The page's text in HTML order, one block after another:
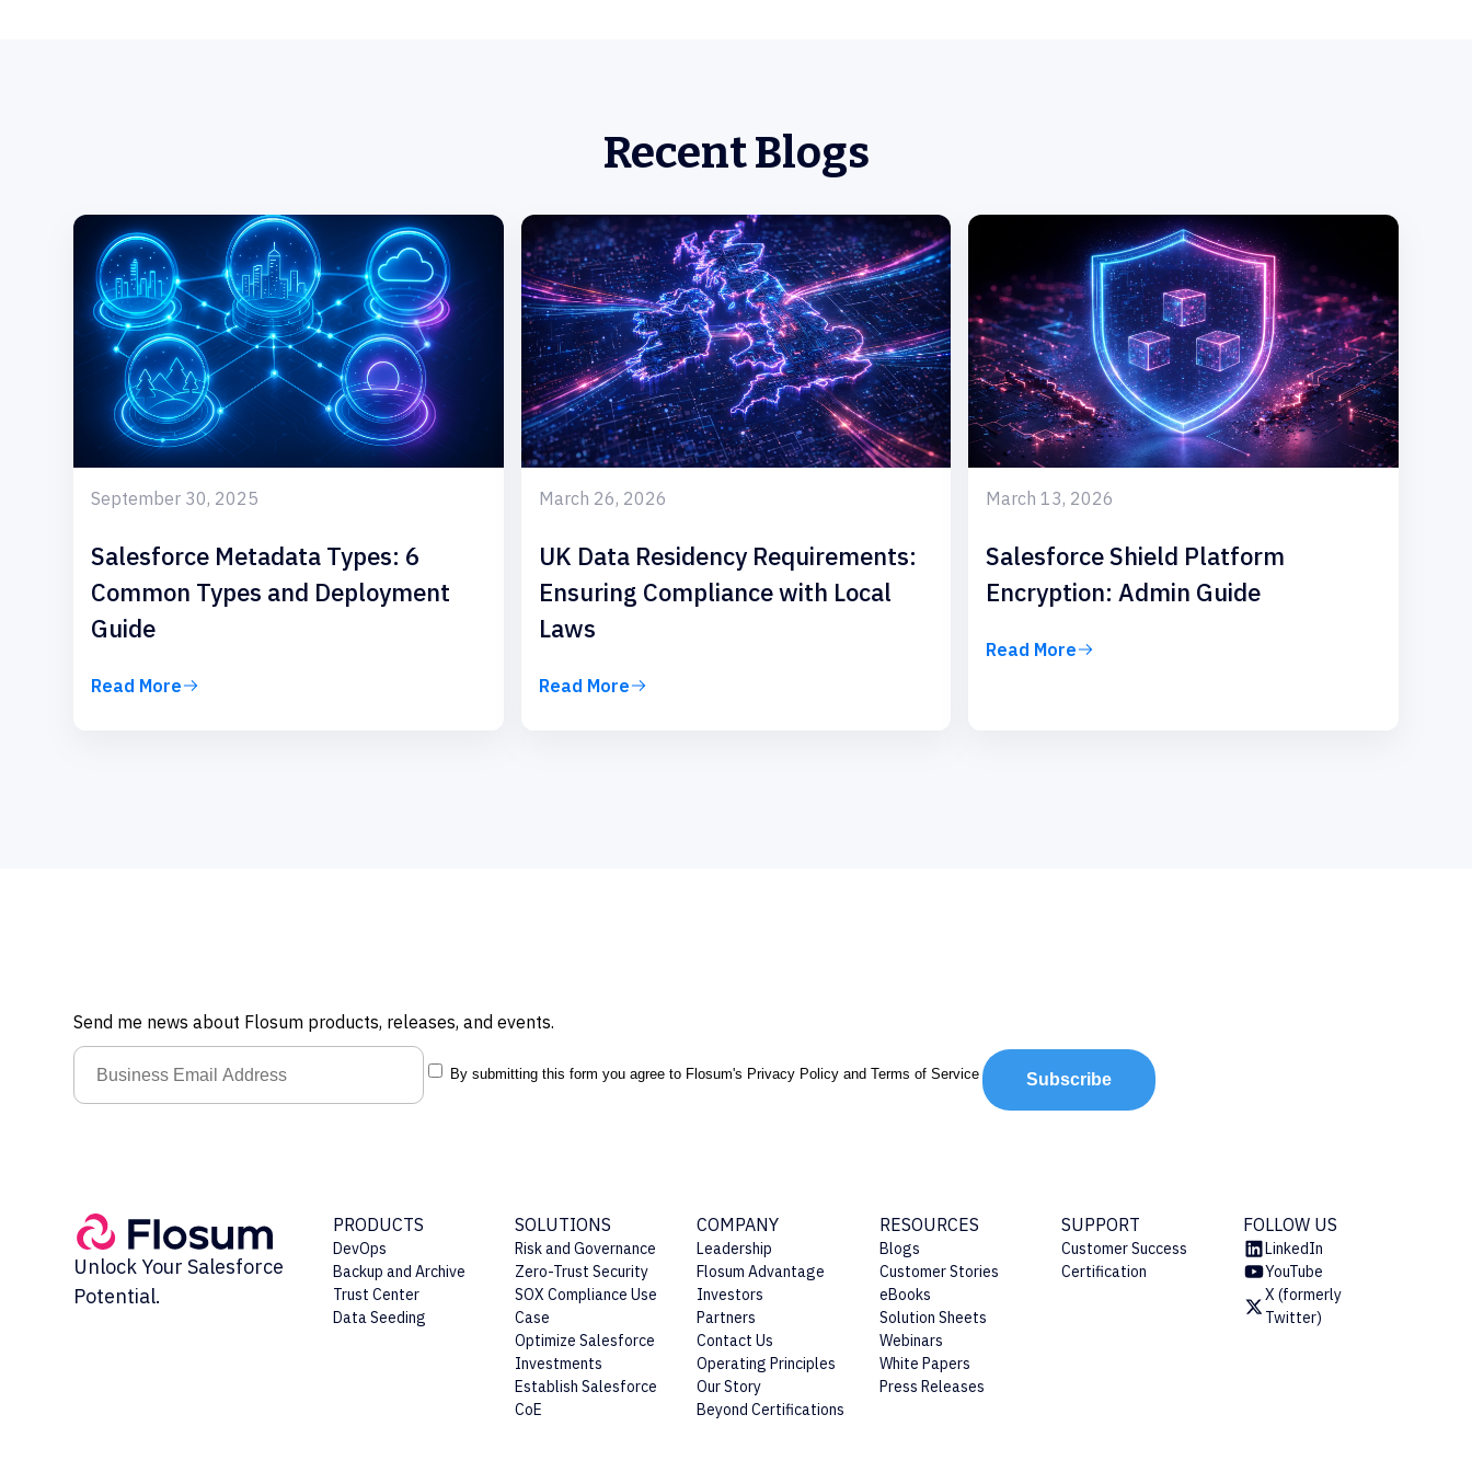
Recent Blogs
September 30, 2025
Salesforce Metadata Types: 6
Common Types and Deployment
Guide
Read More
March 26, 2026
UK Data Residency Requirements:
Ensuring Compliance with Local
Laws
Read More
March 13, 2026
Salesforce Shield Platform
Encryption: Admin Guide
Read More
Send me news about Flosum products, releases, and events.
By submitting this form you agree to Flosum's Privacy Policyand Terms of Service Subscribe
Unlock Your Salesforce
Potential.
PRODUCTS
DevOps
Backup and Archive
Trust Center
Data Seeding
SOLUTIONS
Risk and Governance
Zero-Trust Security
SOX Compliance Use
Case
Optimize Salesforce
Investments
Establish Salesforce
CoE
COMPANY
Leadership
Flosum Advantage
Investors
Partners
Contact Us
Operating Principles
Our Story
Beyond Certifications
RESOURCES
Blogs
Customer Stories
eBooks
Solution Sheets
Webinars
White Papers
Press Releases
SUPPORT
Customer Success
Certification
FOLLOW US
LinkedIn
YouTube
X (formerly
Twitter)